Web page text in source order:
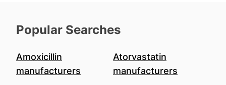
Popular Searches
Amoxicillin
manufacturers
Atorvastatin
manufacturers